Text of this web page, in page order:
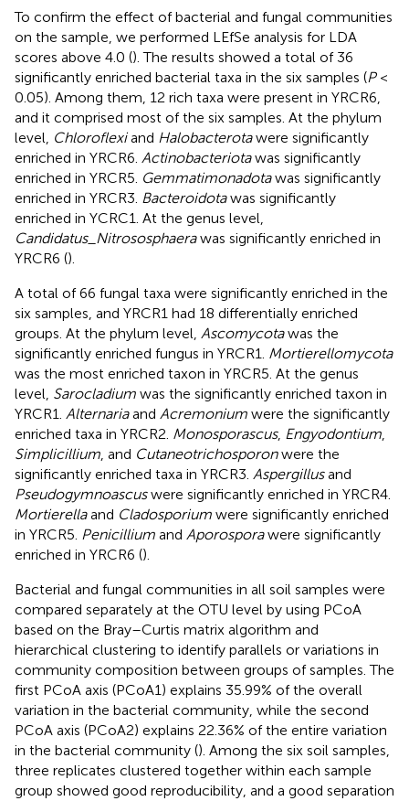
To confirm the effect of bacterial and fungal communities
on the sample, we performed LEfSe analysis for LDA
scores above 4.0 (). The results showed a total of 36
significantly enriched bacterial taxa in the six samples (P<
0.05). Among them, 12 rich taxa were present in YRCR6,
and it comprised most of the six samples. At the phylum
level, Chloroflexiand Halobacterotawere significantly
enriched in YRCR6. Actinobacteriotawas significantly
enriched in YRCR5. Gemmatimonadotawas significantly
enriched in YRCR3. Bacteroidotawas significantly
enriched in YCRC1. At the genus level,
Candidatus_Nitrososphaerawas significantly enriched in
YRCR6 ().
A total of 66 fungal taxa were significantly enriched in the
six samples, and YRCR1 had 18 differentially enriched
groups. At the phylum level, Ascomycotawas the
significantly enriched fungus in YRCR1. Mortierellomycota
was the most enriched taxon in YRCR5. At the genus
level, Sarocladium was the significantly enriched taxon in
YRCR1. Alternariaand Acremonium were the significantly
enriched taxa in YRCR2. Monosporascus, Engyodontium,
Simplicillium, and Cutaneotrichosporonwere the
significantly enriched taxa in YRCR3. Aspergillusand
Pseudogymnoascuswere significantly enriched in YRCR4.
Mortierellaand Cladosporium were significantly enriched
in YRCR5. Penicillium and Aporosporawere significantly
enriched in YRCR6 ().
Bacterial and fungal communities in all soil samples were
compared separately at the OTU level by using PCoA
based on the Bray–Curtis matrix algorithm and
hierarchical clustering to identify parallels or variations in
community composition between groups of samples. The
first PCoA axis (PCoA1) explains 35.99% of the overall
variation in the bacterial community, while the second
PCoA axis (PCoA2) explains 22.36% of the entire variation
in the bacterial community (). Among the six soil samples,
three replicates clustered together within each sample
group showed good reproducibility, and a good separation